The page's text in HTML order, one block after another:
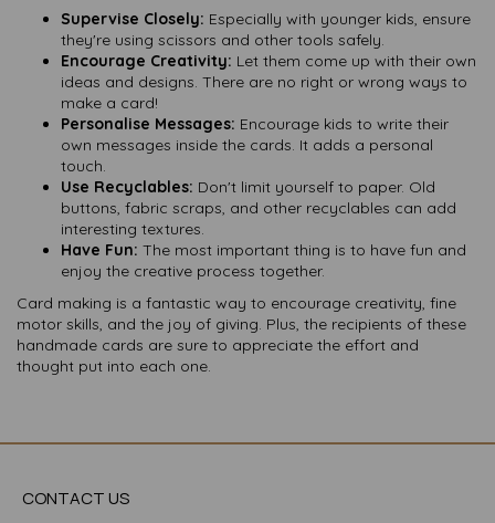
Supervise Closely: Especially with younger kids, ensure
they're using scissors and other tools safely.
Encourage Creativity: Let them come up with their own
ideas and designs. There are no right or wrong ways to
make a card!
Personalise Messages: Encourage kids to write their
own messages inside the cards. It adds a personal
touch.
Use Recyclables: Don't limit yourself to paper. Old
buttons, fabric scraps, and other recyclables can add
interesting textures.
Have Fun: The most important thing is to have fun and
enjoy the creative process together.
Card making is a fantastic way to encourage creativity, fine
motor skills, and the joy of giving. Plus, the recipients of these
handmade cards are sure to appreciate the effort and
thought put into each one.
CONTACT US